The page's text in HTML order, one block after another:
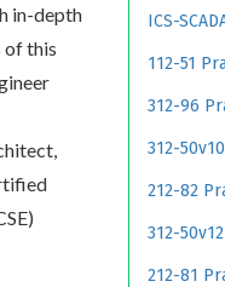
in-depth
of this
ICS-
112-51
312-96
312-
212-82
312-
212-81